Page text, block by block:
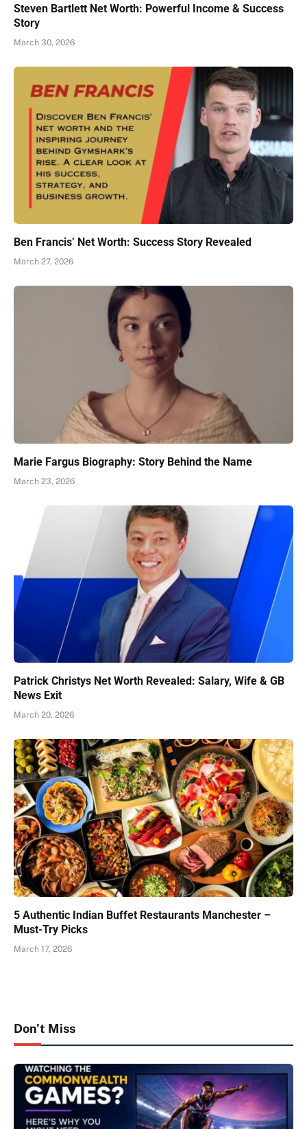
Steven Bartlett Net Worth: Powerful Income & Success
Story
March 30, 2026
Ben Francis’ Net Worth: Success Story Revealed
March 27, 2026
Marie Fargus Biography: Story Behind the Name
March 23, 2026
Patrick Christys Net Worth Revealed: Salary, Wife & GB
News Exit
March 20, 2026
5 Authentic Indian Buffet Restaurants Manchester –
Must-Try Picks
March 17, 2026
Don't Miss